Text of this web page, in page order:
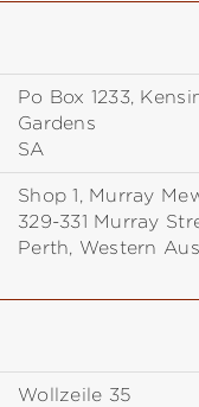
Po Box 1233,
Gardens
SA
Shop 1, Murray
329-331 Murray
Perth, Western
Wollzeile 35